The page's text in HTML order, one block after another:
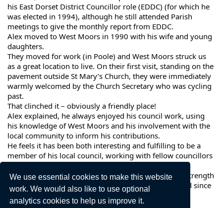
We use essential cookies to make this website
work. We would also like to use optional
analytics cookies to help us improve it.
his East Dorset District Councillor role (EDDC) (for which he
was elected in 1994), although he still attended Parish
meetings to give the monthly report from EDDC.
Alex moved to West Moors in 1990 with his wife and young
daughters.
They moved for work (in Poole) and West Moors struck us
as a great location to live. On their first visit, standing on the
pavement outside St Mary’s Church, they were immediately
warmly welcomed by the Church Secretary who was cycling
past.
That clinched it – obviously a friendly place!
Alex explained, he always enjoyed his council work, using
his knowledge of West Moors and his involvement with the
local community to inform his contributions.
He feels it has been both interesting and fulfilling to be a
member of his local council, working with fellow councillors
In Alex’s eyes, the Council is going from strength to strength
and the last five years are the best he has experienced since
joining 33 years ago.
He wishes the Council every success in the future.